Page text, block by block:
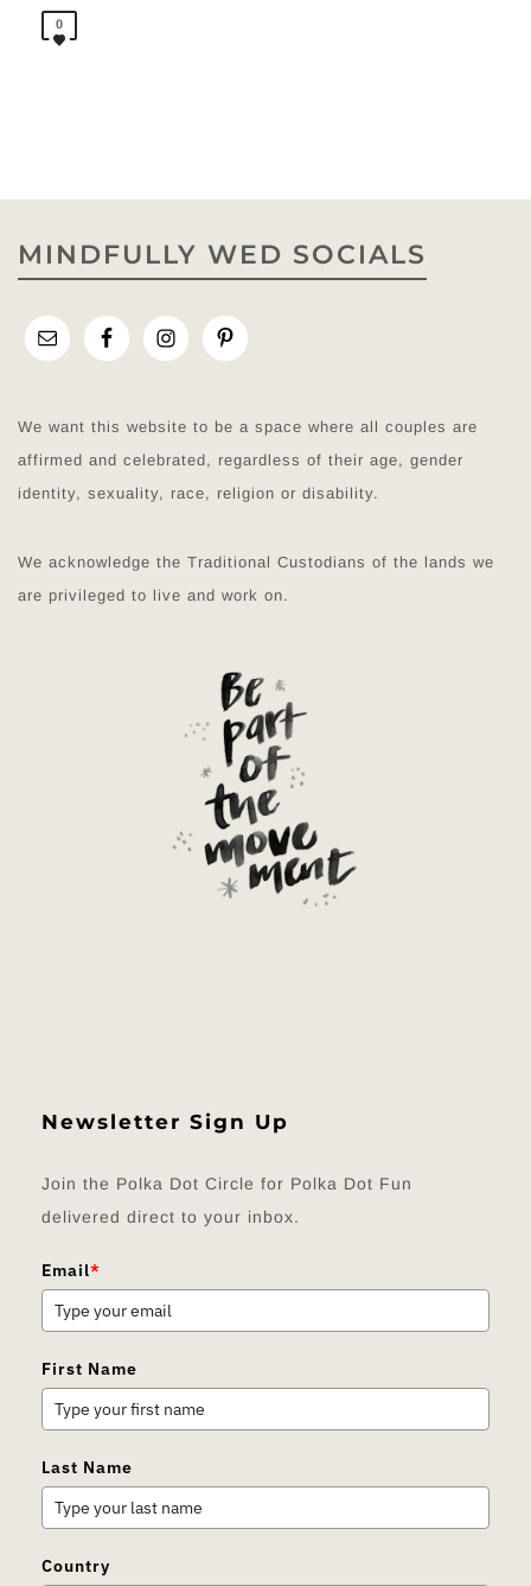
0
MINDFULLY WED SOCIALS
We want this website to be a space where all couples are
affirmed and celebrated, regardless of their age, gender
identity, sexuality, race, religion or disability.
We acknowledge the Traditional Custodians of the lands we
are privileged to live and work on.
Newsletter Sign Up
Join the Polka Dot Circle for Polka Dot Fun
delivered direct to your inbox.
Email*
First Name
Last Name
Country